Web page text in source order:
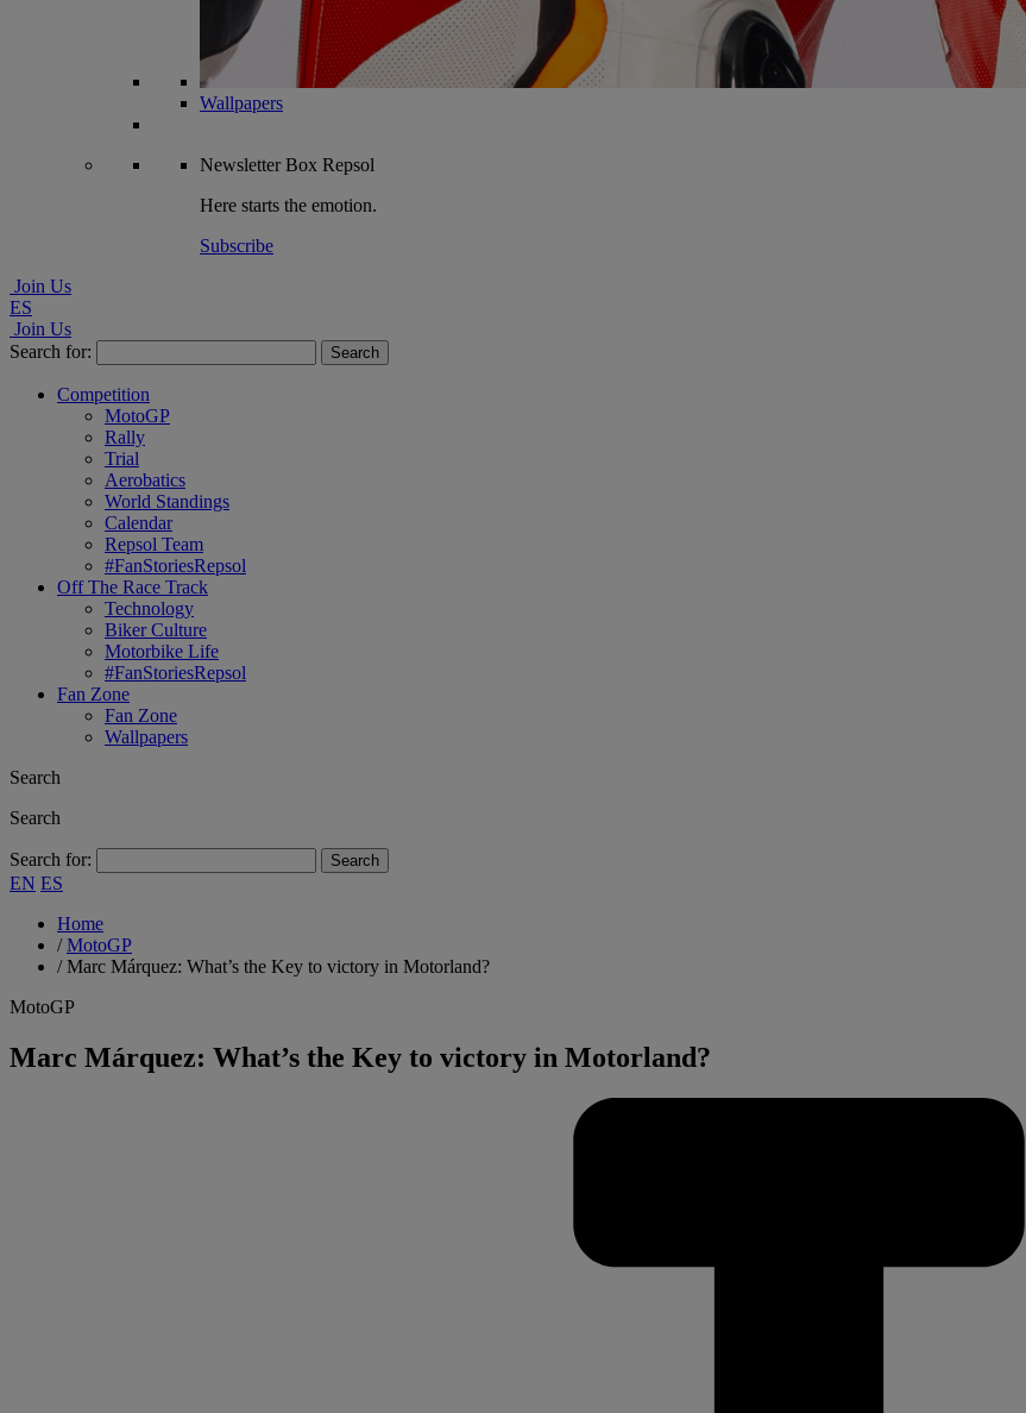
Wallpapers
NewsletterBox Repsol
Here starts the emotion.
Subscribe
Join Us
ES
Join Us
Search for:
Competition
MotoGP
Rally
Trial
Aerobatics
World Standings
Calendar
Repsol Team
#FanStoriesRepsol
Off The Race Track
Technology
Biker Culture
Motorbike Life
#FanStoriesRepsol
Fan Zone
Fan Zone
Wallpapers
Search
Search
Search for:
EN ES
Home
/MotoGP
/Marc Márquez: What’s the Key to victory in Motorland?
MotoGP
Marc Márquez: What’s the Key to victory in Motorland?